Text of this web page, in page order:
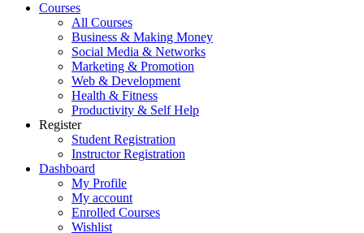
Courses
All Courses
Business & Making Money
Social Media & Networks
Marketing & Promotion
Web & Development
Health & Fitness
Productivity & Self Help
Register
Student Registration
Instructor Registration
Dashboard
My Profile
My account
Enrolled Courses
Wishlist